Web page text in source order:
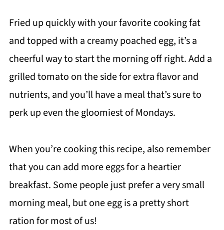
Fried up quickly with your favorite cooking fat
and topped with a creamy poached egg, it’s a
cheerful way to start the morning off right. Add a
grilled tomato on the side for extra flavor and
nutrients, and you’ll have a meal that’s sure to
perk up even the gloomiest of Mondays.
When you’re cooking this recipe, also remember
that you can add more eggs for a heartier
breakfast. Some people just prefer a very small
morning meal, but one egg is a pretty short
ration for most of us!